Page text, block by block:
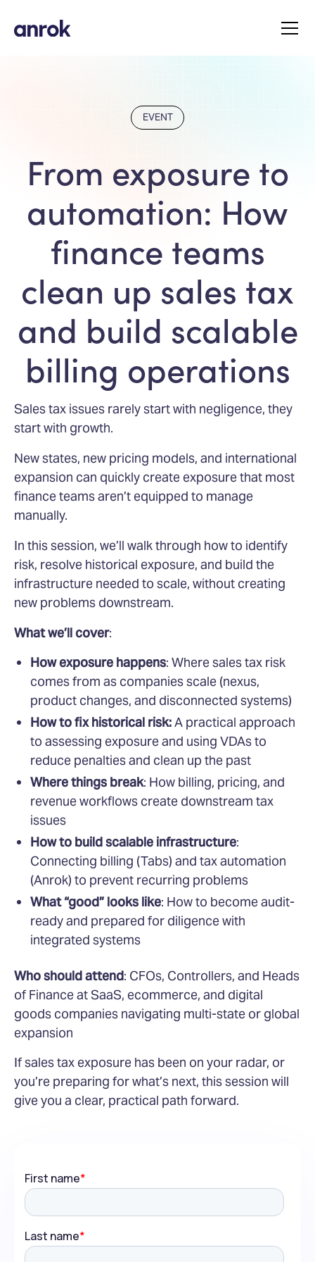
EVENT
From exposure to
automation: How
finance teams
clean up sales tax
and build scalable
billing operations
Sales tax issues rarely start with negligence, they
start with growth.
New states, new pricing models, and international
expansion can quickly create exposure that most
finance teams aren’t equipped to manage
manually.
In this session, we’ll walk through how to identify
risk, resolve historical exposure, and build the
infrastructure needed to scale, without creating
new problems downstream.
What we’ll cover:
How exposure happens: Where sales tax risk
comes from as companies scale (nexus,
product changes, and disconnected systems)
How to fix historical risk:A practical approach
to assessing exposure and using VDAs to
reduce penalties and clean up the past
Where things break: How billing, pricing, and
revenue workflows create downstream tax
issues
How to build scalable infrastructure:
Connecting billing (Tabs) and tax automation
(Anrok) to prevent recurring problems
What “good” looks like: How to become audit-
ready and prepared for diligence with
integrated systems
Who should attend: CFOs, Controllers, and Heads
of Finance at SaaS, ecommerce, and digital
goods companies navigating multi-state or global
expansion
If sales tax exposure has been on your radar, or
you’re preparing for what’s next, this session will
give you a clear, practical path forward.